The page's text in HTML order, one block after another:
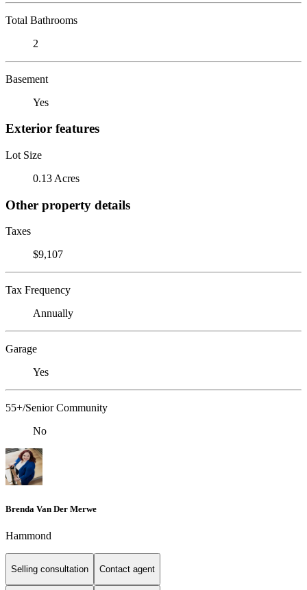
Total Bathrooms
2
Basement
Yes
Exterior features
Lot Size
0.13 Acres
Other property details
Taxes
$9,107
Tax Frequency
Annually
Garage
Yes
55+/Senior Community
No
Brenda Van Der Merwe
Hammond
Selling consultation Contact agent